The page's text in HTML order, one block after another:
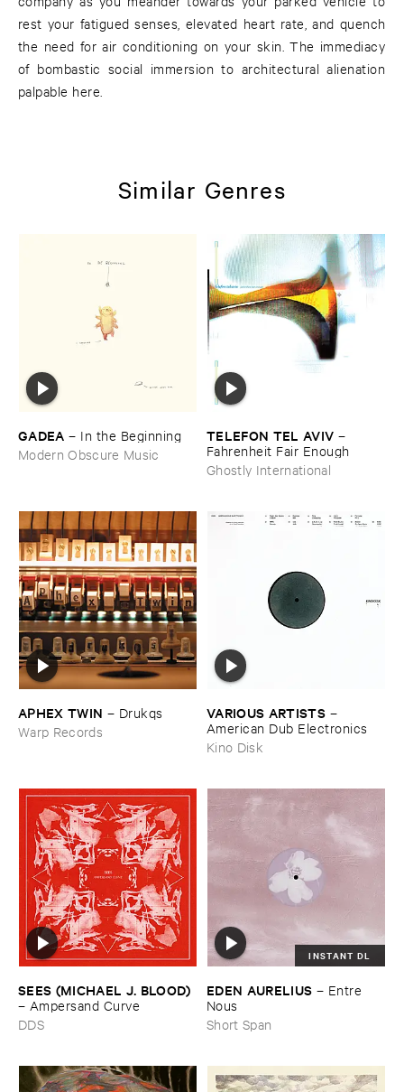
rest your fatigued senses, elevated heart rate, and quench
the need for air conditioning on your skin. The immediacy
of bombastic social immersion to architectural alienation
palpable here.
Similar Genres
GADEA – In ​the ​Beginning
Modern Obscure Music
TELEFON ​TEL ​AVIV –
Fahrenheit ​Fair ​Enough
Ghostly International
APHEX ​TWIN – Drukqs
Warp Records
VARIOUS ​ARTISTS –
American ​Dub ​Electronics
Kino Disk
SEES (​MICHAEL ​J. ​BLOOD)
– Ampersand ​Curve
DDS
INSTANT DL
EDEN ​AURELIUS – Entre ​
Nous
Short Span